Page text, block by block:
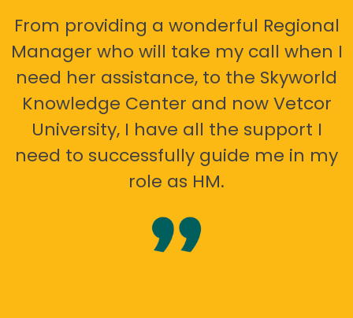
From providing a wonderful Regional
Manager who will take my call when I
need her assistance, to the Skyworld
Knowledge Center and now Vetcor
University, I have all the support I
need to successfully guide me in my
role as HM.